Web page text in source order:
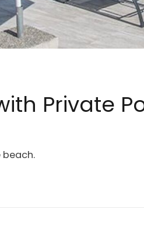
Private
beach.